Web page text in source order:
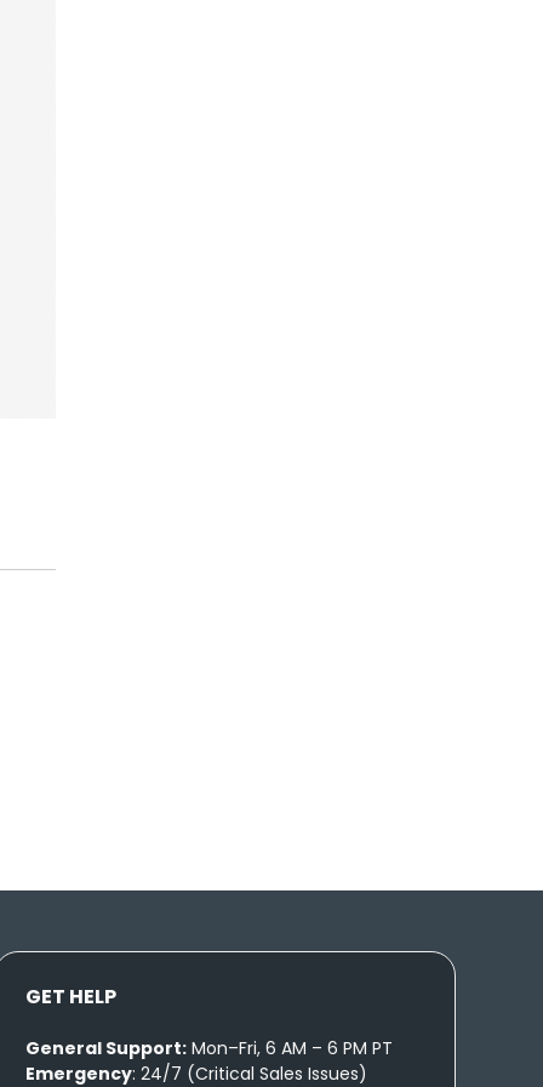
GET HELP
General Support: Mon–Fri, 6 AM – 6 PM PT
Emergency: 24/7 (Critical Sales Issues)